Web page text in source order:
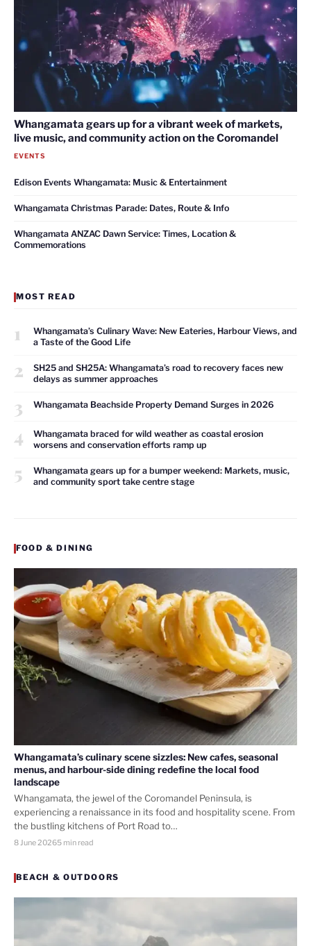
Whangamata gears up for a vibrant week of markets,
live music, and community action on the Coromandel
EVENTS
Edison Events Whangamata: Music & Entertainment
Whangamata Christmas Parade: Dates, Route & Info
Whangamata ANZAC Dawn Service: Times, Location &
Commemorations
MOST READ
1
Whangamata’s Culinary Wave: New Eateries, Harbour Views, and
a Taste of the Good Life
2
SH25 and SH25A: Whangamata’s road to recovery faces new
delays as summer approaches
3 Whangamata Beachside Property Demand Surges in 2026
4
Whangamata braced for wild weather as coastal erosion
worsens and conservation efforts ramp up
5
Whangamata gears up for a bumper weekend: Markets, music,
and community sport take centre stage
FOOD & DINING
Whangamata’s culinary scene sizzles: New cafes, seasonal
menus, and harbour-side dining redefine the local food
landscape
Whangamata, the jewel of the Coromandel Peninsula, is
experiencing a renaissance in its food and hospitality scene. From
the bustling kitchens of Port Road to…
8 June 20265 min read
BEACH & OUTDOORS